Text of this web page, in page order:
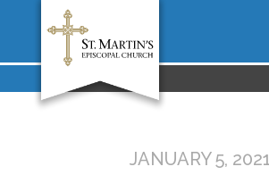
JANUARY 5, 2021